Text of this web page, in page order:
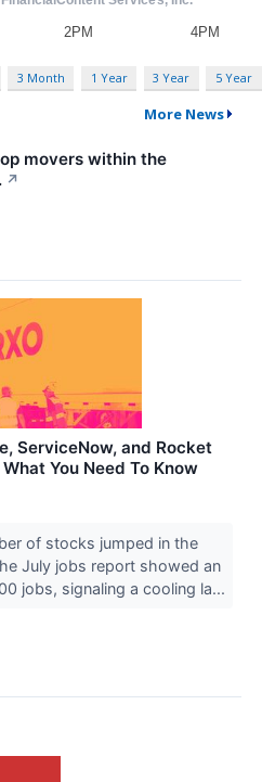
3 Month 1 Year 3 Year 5 Year
More News
movers within the
↗
ServiceNow, and Rocket
You Need To Know
of stocks jumped in the
July jobs report showed an
jobs, signaling a cooling la...